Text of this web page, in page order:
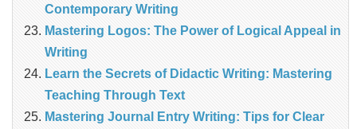
Contemporary Writing
Mastering Logos: The Power of Logical Appeal in
Writing
Learn the Secrets of Didactic Writing: Mastering
Teaching Through Text
Mastering Journal Entry Writing: Tips for Clear